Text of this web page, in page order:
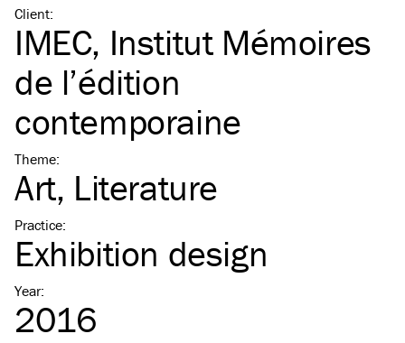
Client:
IMEC, Institut Mémoires
de l’édition
contemporaine
Theme:
Art Literature
Practice:
Exhibition design
Year:
2016